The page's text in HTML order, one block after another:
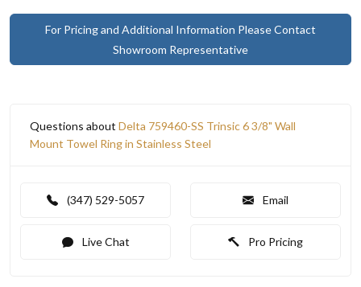
For Pricing and Additional Information Please Contact
Showroom Representative
Questions about Delta 759460-SS Trinsic 6 3/8" Wall
Mount Towel Ring in Stainless Steel
(347) 529-5057 Email
Live Chat Pro Pricing